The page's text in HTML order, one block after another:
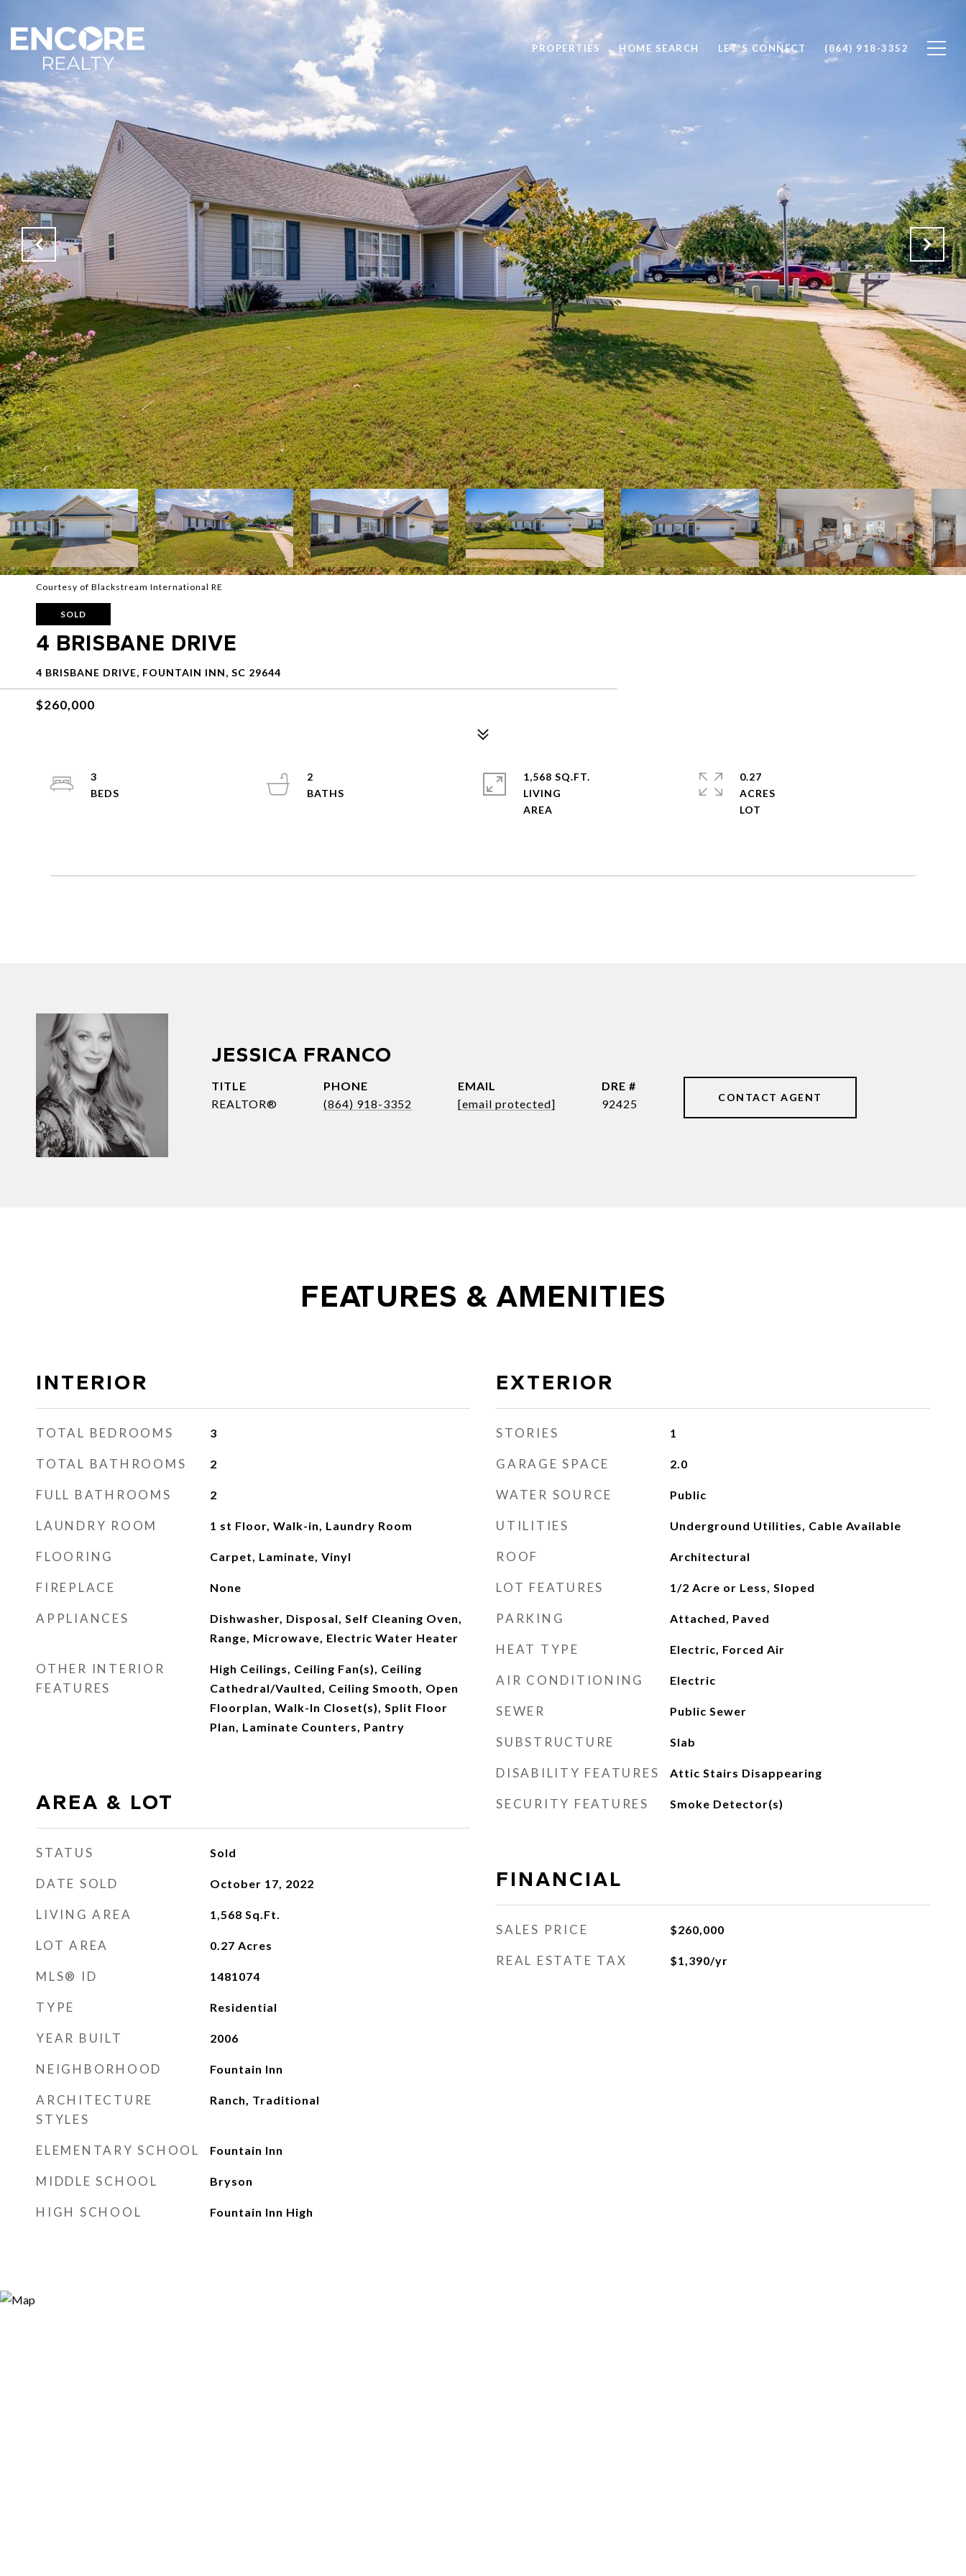
PROPERTIES HOME SEARCH LET'S CONNECT (864) 918-3352
Courtesy of Blackstream International RE
SOLD
4 BRISBANE DRIVE
4 BRISBANE DRIVE, FOUNTAIN INN, SC 29644
$260,000
3
2
1,568 SQ.FT.
LIVING
0.27
ACRES
JESSICA FRANCO
TITLE
REALTOR®
PHONE
(864) 918-3352
EMAIL
[email protected]
DRE #
92425
CONTACT AGENT
FEATURES & AMENITIES
INTERIOR
TOTAL BEDROOMS 3
TOTAL BATHROOMS 2
FULL BATHROOMS 2
LAUNDRY ROOM 1 st Floor, Walk-in, Laundry Room
FLOORING Carpet, Laminate, Vinyl
FIREPLACE None
APPLIANCES
Dishwasher, Disposal, Self Cleaning Oven,
Range, Microwave, Electric Water Heater
OTHER INTERIOR
FEATURES
High Ceilings, Ceiling Fan(s), Ceiling
Cathedral/Vaulted, Ceiling Smooth, Open
Floorplan, Walk-In Closet(s), Split Floor
Plan, Laminate Counters, Pantry
AREA & LOT
STATUS Sold
DATE SOLD October 17, 2022
LIVING AREA 1,568 Sq.Ft.
LOT AREA 0.27 Acres
MLS® ID 1481074
TYPE Residential
YEAR BUILT 2006
NEIGHBORHOOD Fountain Inn
ARCHITECTURE
STYLES
Ranch, Traditional
ELEMENTARY SCHOOL Fountain Inn
MIDDLE SCHOOL Bryson
HIGH SCHOOL Fountain Inn High
EXTERIOR
STORIES 1
GARAGE SPACE 2.0
WATER SOURCE Public
UTILITIES Underground Utilities, Cable Available
ROOF Architectural
LOT FEATURES 1/2 Acre or Less, Sloped
PARKING Attached, Paved
HEAT TYPE Electric, Forced Air
AIR CONDITIONING Electric
SEWER Public Sewer
SUBSTRUCTURE Slab
DISABILITY FEATURES Attic Stairs Disappearing
SECURITY FEATURES Smoke Detector(s)
FINANCIAL
SALES PRICE $260,000
REAL ESTATE TAX $1,390/yr